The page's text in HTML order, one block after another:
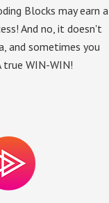
Blocks may earn a
And no, it doesn't
and sometimes you
true WIN-WIN!